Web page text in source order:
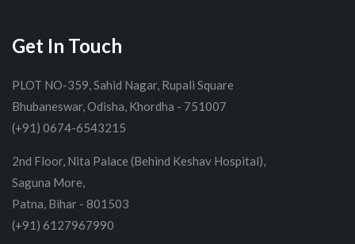
Get In Touch
PLOT NO-359, Sahid Nagar, Rupali Square
Bhubaneswar, Odisha, Khordha - 751007
(+91) 0674-6543215
2nd Floor, Nita Palace (Behind Keshav Hospital),
Saguna More,
Patna, Bihar - 801503
(+91) 6127967990